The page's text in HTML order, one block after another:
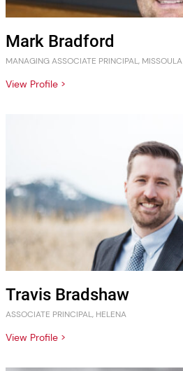
Mark Bradford
MANAGING ASSOCIATE PRINCIPAL, MISSOULA
View Profile >
Travis Bradshaw
ASSOCIATE PRINCIPAL, HELENA
View Profile >